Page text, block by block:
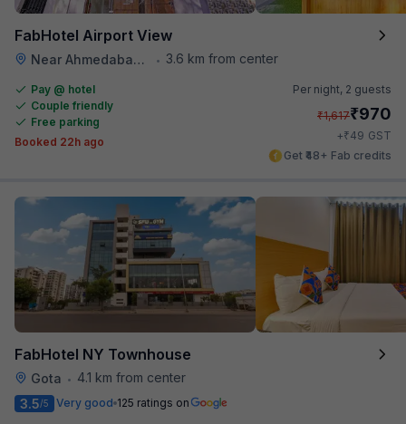
FabHotel Airport View
Near Ahmedabad Airport • 3.6 km from center
Pay @ hotel
Couple friendly
Free parking
Booked 22h ago
Per night, 2 guests
₹1,617₹970
+₹49 GST
Get ₹48+ Fab credits
FabHotel NY Townhouse
Gota •
4.1 km from center
3.5/5 Very good 125 ratings on